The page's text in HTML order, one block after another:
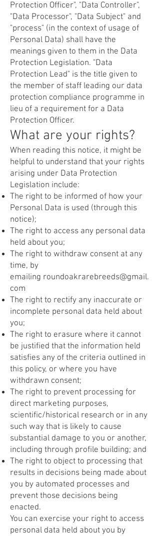
Protection Officer", "Data Controller",
"Data Processor", "Data Subject" and
"process" (in the context of usage of
Personal Data) shall have the
meanings given to them in the Data
Protection Legislation. "Data
Protection Lead" is the title given to
the member of staff leading our data
protection compliance programme in
lieu of a requirement for a Data
Protection Officer.
What are your rights?
When reading this notice, it might be
helpful to understand that your rights
arising under Data Protection
Legislation include:
The right to be informed of how your
Personal Data is used (through this
notice);
The right to access any personal data
held about you;
The right to withdraw consent at any
time, by
emailing roundoakrarebreeds@gmail.
com
The right to rectify any inaccurate or
incomplete personal data held about
you;
The right to erasure where it cannot
be justified that the information held
satisfies any of the criteria outlined in
this policy, or where you have
withdrawn consent;
The right to prevent processing for
direct marketing purposes,
scientific/historical research or in any
such way that is likely to cause
substantial damage to you or another,
including through profile building; and
The right to object to processing that
results in decisions being made about
you by automated processes and
prevent those decisions being
enacted.
You can exercise your right to access
personal data held about you by